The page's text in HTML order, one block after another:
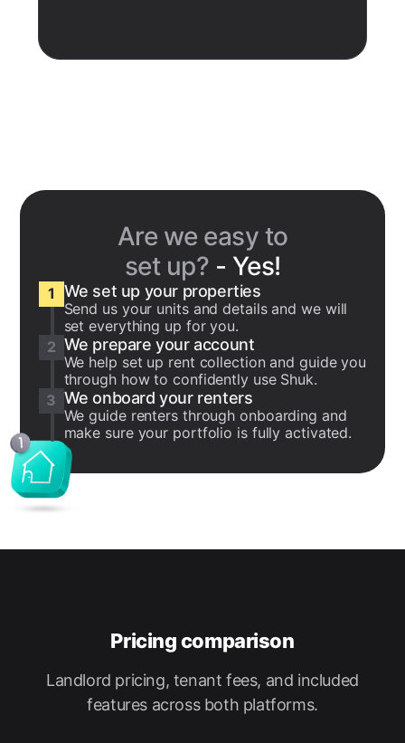
Are we easy to
set up? - Yes!
1 We set up your properties
Send us your units and details and we will
set everything up for you.
2 We prepare your account
We help set up rent collection and guide you
through how to confidently use Shuk.
3 We onboard your renters
We guide renters through onboarding and
make sure your portfolio is fully activated.
Pricing comparison
Landlord pricing, tenant fees, and included
features across both platforms.